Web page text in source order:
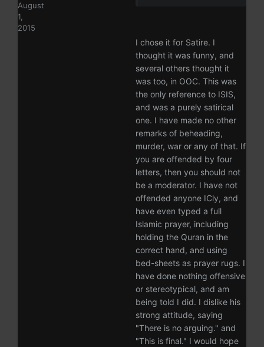
August
1,
2015
I chose it for Satire. I
thought it was funny, and
several others thought it
was too, in OOC. This was
the only reference to ISIS,
and was a purely satirical
one. I have made no other
remarks of beheading,
murder, war or any of that. If
you are offended by four
letters, then you should not
be a moderator. I have not
offended anyone ICly, and
have even typed a full
Islamic prayer, including
holding the Quran in the
correct hand, and using
bed-sheets as prayer rugs. I
have done nothing offensive
or stereotypical, and am
being told I did. I dislike his
strong attitude, saying
"There is no arguing." and
"This is final." I would hope